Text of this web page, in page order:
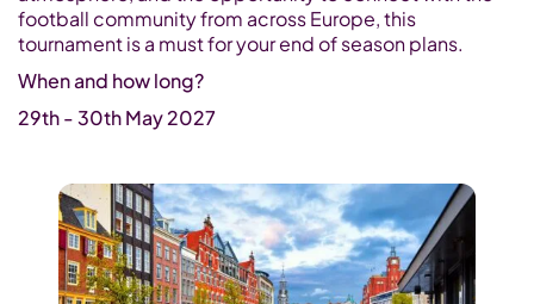
football community from across Europe, this
tournament is a must for your end of season plans.
When and how long?
29th - 30th May 2027